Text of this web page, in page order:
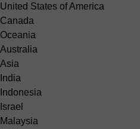
United States of America
Canada
Oceania
Australia
Asia
India
Indonesia
Israel
Malaysia